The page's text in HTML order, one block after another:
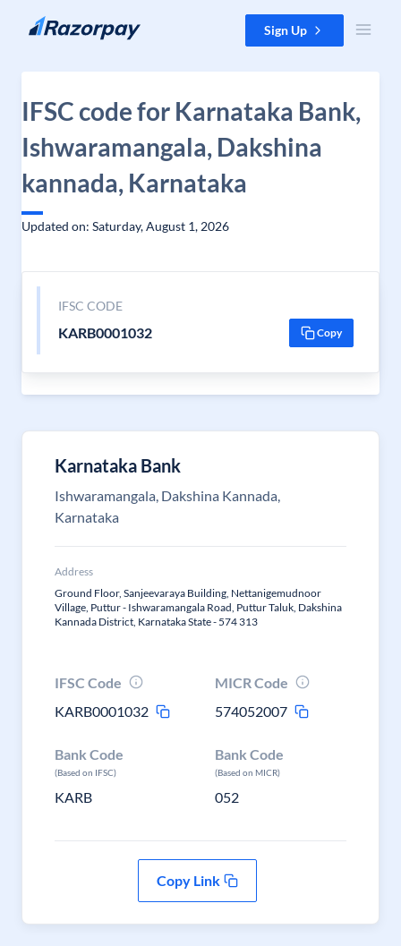
Skip to content Sign Up
IFSC code for Karnataka Bank,
Ishwaramangala, Dakshina
kannada, Karnataka
Updated on: Saturday, August 1, 2026
IFSC CODE
KARB0001032 Copy
Karnataka Bank
Ishwaramangala, Dakshina Kannada,
Karnataka
Address
Ground Floor, Sanjeevaraya Building, Nettanigemudnoor
Village, Puttur - Ishwaramangala Road, Puttur Taluk, Dakshina
Kannada District, Karnataka State - 574 313
IFSC Code
KARB0001032
MICR Code
574052007
Bank Code
(Based on IFSC)
KARB
Bank Code
(Based on MICR)
052
Copy Link